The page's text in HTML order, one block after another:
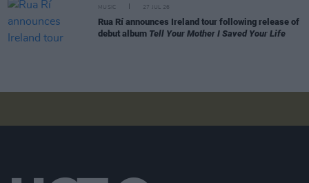
MUSIC 27 JUL 26
Rua Rí announces Ireland tour following release of
debut album Tell Your Mother I Saved Your Life